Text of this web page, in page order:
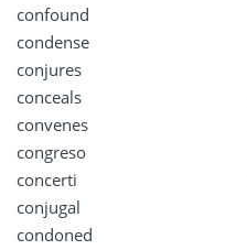
confound
condense
conjures
conceals
convenes
congreso
concerti
conjugal
condoned